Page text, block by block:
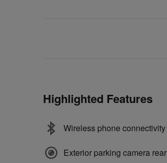
Highlighted Features
Wireless phone connectivity
Exterior parking camera rear